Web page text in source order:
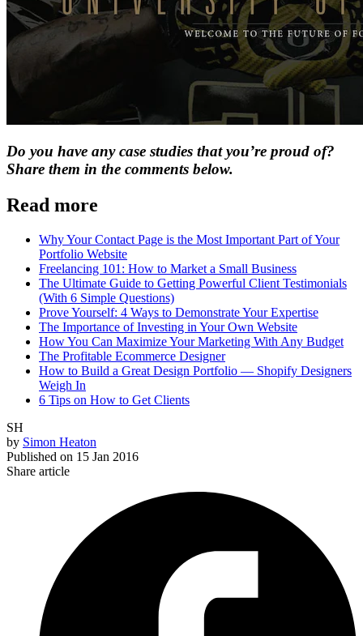
Do you have any case studies that you’re proud of?
Share them in the comments below.
Read more
Why Your Contact Page is the Most Important Part of Your
Portfolio Website
Freelancing 101: How to Market a Small Business
The Ultimate Guide to Getting Powerful Client Testimonials
(With 6 Simple Questions)
Prove Yourself: 4 Ways to Demonstrate Your Expertise
The Importance of Investing in Your Own Website
How You Can Maximize Your Marketing With Any Budget
The Profitable Ecommerce Designer
How to Build a Great Design Portfolio — Shopify Designers
Weigh In
6 Tips on How to Get Clients
SH
by Simon Heaton
Published on 15 Jan 2016
Share article